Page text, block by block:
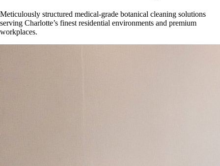
Meticulously structured medical-grade botanical cleaning solutions
serving Charlotte’s finest residential environments and premium
workplaces.